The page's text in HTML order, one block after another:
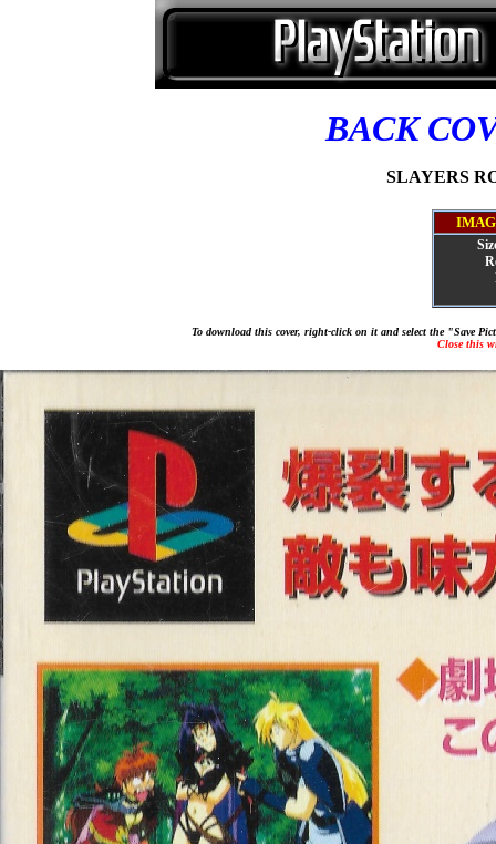
BACK
SLAYERS
To download this cover, right-click on it and select the "Save
Close this